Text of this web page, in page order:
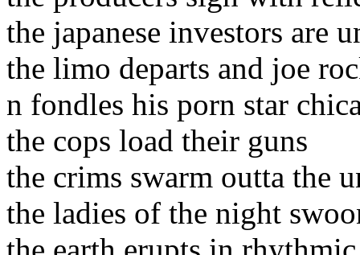
the japanese investors are
the limo departs and joe
n fondles his porn star
the cops load their guns
the crims swarm outta the
the ladies of the night